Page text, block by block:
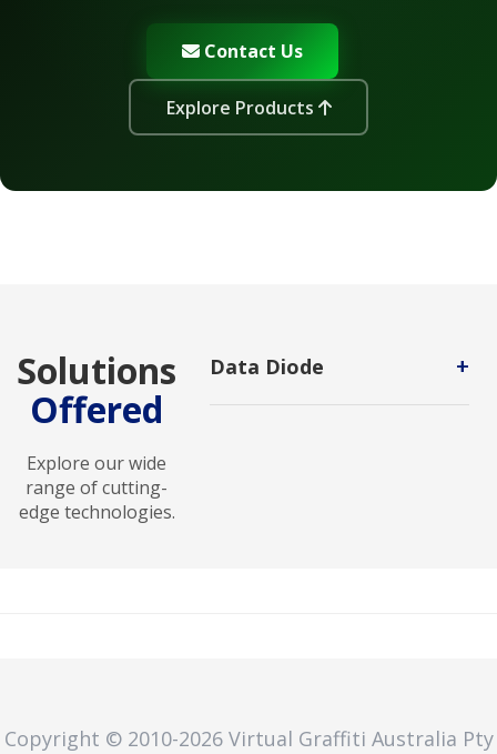
Contact Us
Explore Products
Solutions
Offered
Explore our wide
range of cutting-
edge technologies.
+
Data Diode
Hardware-enforced cybersecurity
Copyright © 2010-2026 Virtual Graffiti Australia Pty